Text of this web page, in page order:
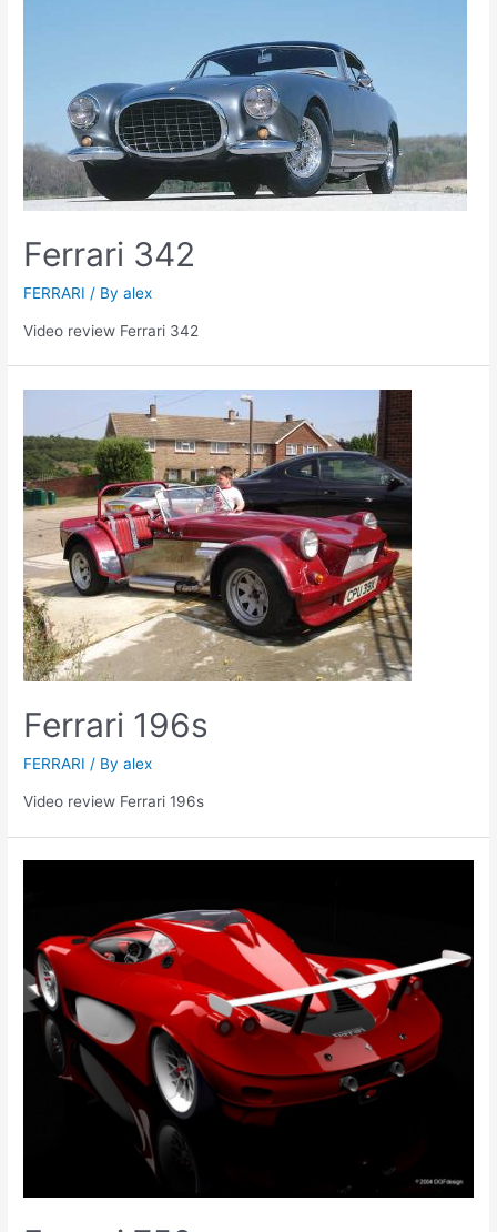
Ferrari 342
FERRARI / Byalex
Video review Ferrari 342
Ferrari 196s
FERRARI / Byalex
Video review Ferrari 196s